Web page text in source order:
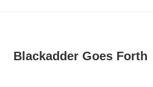
Blackadder Goes Forth